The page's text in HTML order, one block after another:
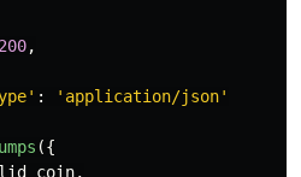
200,
' : ' application/json'
({
,